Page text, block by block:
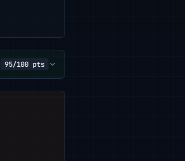
95/100 pts